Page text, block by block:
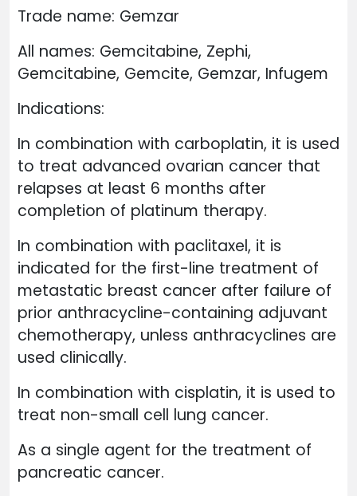
Trade name: Gemzar
All names: Gemcitabine, Zephi,
Gemcitabine, Gemcite, Gemzar, Infugem
Indications:
In combination with carboplatin, it is used
to treat advanced ovarian cancer that
relapses at least 6 months after
completion of platinum therapy.
In combination with paclitaxel, it is
indicated for the first-line treatment of
metastatic breast cancer after failure of
prior anthracycline-containing adjuvant
chemotherapy, unless anthracyclines are
used clinically.
In combination with cisplatin, it is used to
treat non-small cell lung cancer.
As a single agent for the treatment of
pancreatic cancer.